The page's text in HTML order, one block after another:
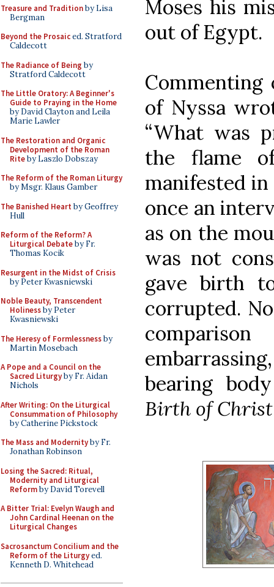
Treasure and Traditionby Lisa
Bergman
Beyond the Prosaiced. Stratford
Caldecott
The Radiance of Being by
Stratford Caldecott
The Little Oratory: A Beginner's
Guide to Praying in the Home
by David Clayton and Leila
Marie Lawler
The Restoration and Organic
Development of the Roman
Riteby Laszlo Dobszay
The Reform of the Roman Liturgy
by Msgr. Klaus Gamber
The Banished Heart by Geoffrey
Hull
Reform of the Reform? A
Liturgical Debateby Fr.
Thomas Kocik
Resurgent in the Midst of Crisis
by Peter Kwasniewski
Noble Beauty, Transcendent
Holinessby Peter
Kwasniewski
The Heresy of Formlessnessby
Martin Mosebach
A Pope and a Council on the
Sacred Liturgyby Fr. Aidan
Nichols
After Writing: On the Liturgical
Consummation of Philosophy
by Catherine Pickstock
The Mass and Modernityby Fr.
Jonathan Robinson
Losing the Sacred: Ritual,
Modernity and Liturgical
Reformby David Torevell
A Bitter Trial: Evelyn Waugh and
John Cardinal Heenan on the
Liturgical Changes
Sacrosanctum Concilium and the
Reform of the Liturgyed.
Kenneth D. Whitehead
Moses his
out of Egypt.
of Nyssa
“What was
the flame
manifested
once an
as on the
was not
gave birth
corrupted.
bearing
Birth of Christ